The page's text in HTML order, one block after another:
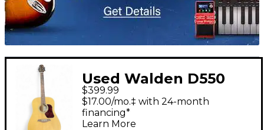
Used Walden D550
Natural Acoustic
Guitar
$399.99
$17.00/mo.‡ with 24-month
financing*
Learn More